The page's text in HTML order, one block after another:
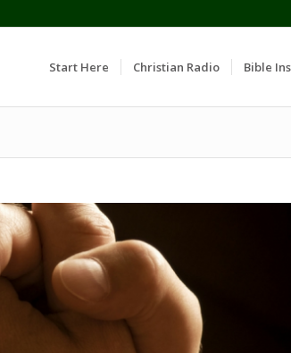
Start Here Christian Radio Bible